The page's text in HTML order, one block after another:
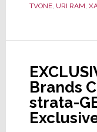
TVONE, URI RAM,
Brands
strata-